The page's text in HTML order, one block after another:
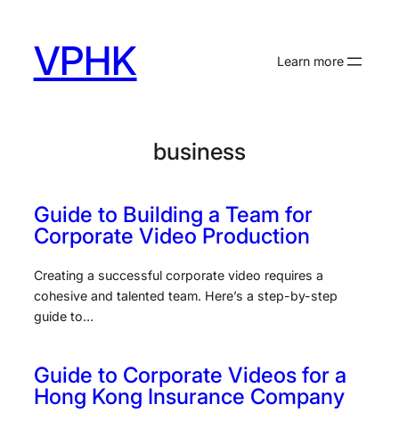
contentVPHK Learn more
business
Guide to Building a Team for
Corporate Video Production
Creating a successful corporate video requires a
cohesive and talented team. Here’s a step-by-step
guide to…
Guide to Corporate Videos for a
Hong Kong Insurance Company